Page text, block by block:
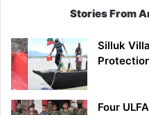
Stories From
Silluk
Four